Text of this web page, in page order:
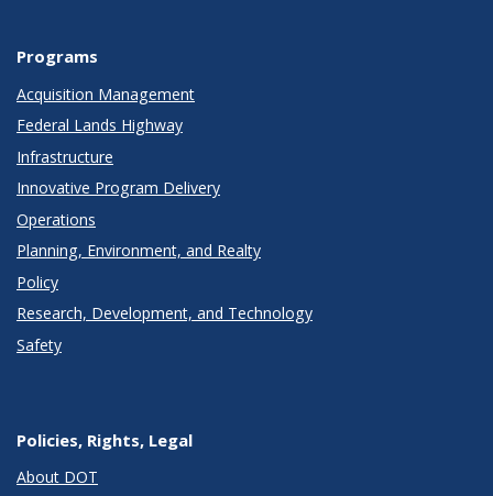
Programs
Acquisition Management
Federal Lands Highway
Infrastructure
Innovative Program Delivery
Operations
Planning, Environment, and Realty
Policy
Research, Development, and Technology
Safety
Policies, Rights, Legal
About DOT